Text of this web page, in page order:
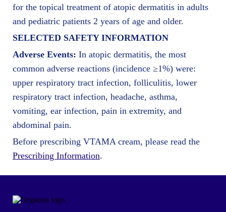
for the topical treatment of atopic dermatitis in adults
and pediatric patients 2 years of age and older.
SELECTED SAFETY INFORMATION
Adverse Events: In atopic dermatitis, the most
common adverse reactions (incidence ≥1%) were:
upper respiratory tract infection, folliculitis, lower
respiratory tract infection, headache, asthma,
vomiting, ear infection, pain in extremity, and
abdominal pain.
Before prescribing VTAMA cream, please read the
Prescribing Information.